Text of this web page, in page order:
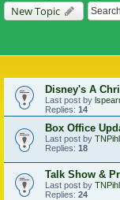
New Topic
Disney's A
Last post by
Replies: 14
Box Office
Last post by TNPihl
Replies: 18
Talk Show &
Last post by TNPihl
Replies: 24